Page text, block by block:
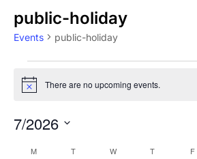
public-holiday
Events public-holiday
Notice There are no upcoming events.
7/2026
M T W T F